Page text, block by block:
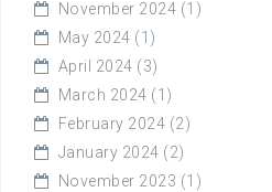
November 2024 (1)
May 2024 (1)
April 2024 (3)
March 2024 (1)
February 2024 (2)
January 2024 (2)
November 2023 (1)